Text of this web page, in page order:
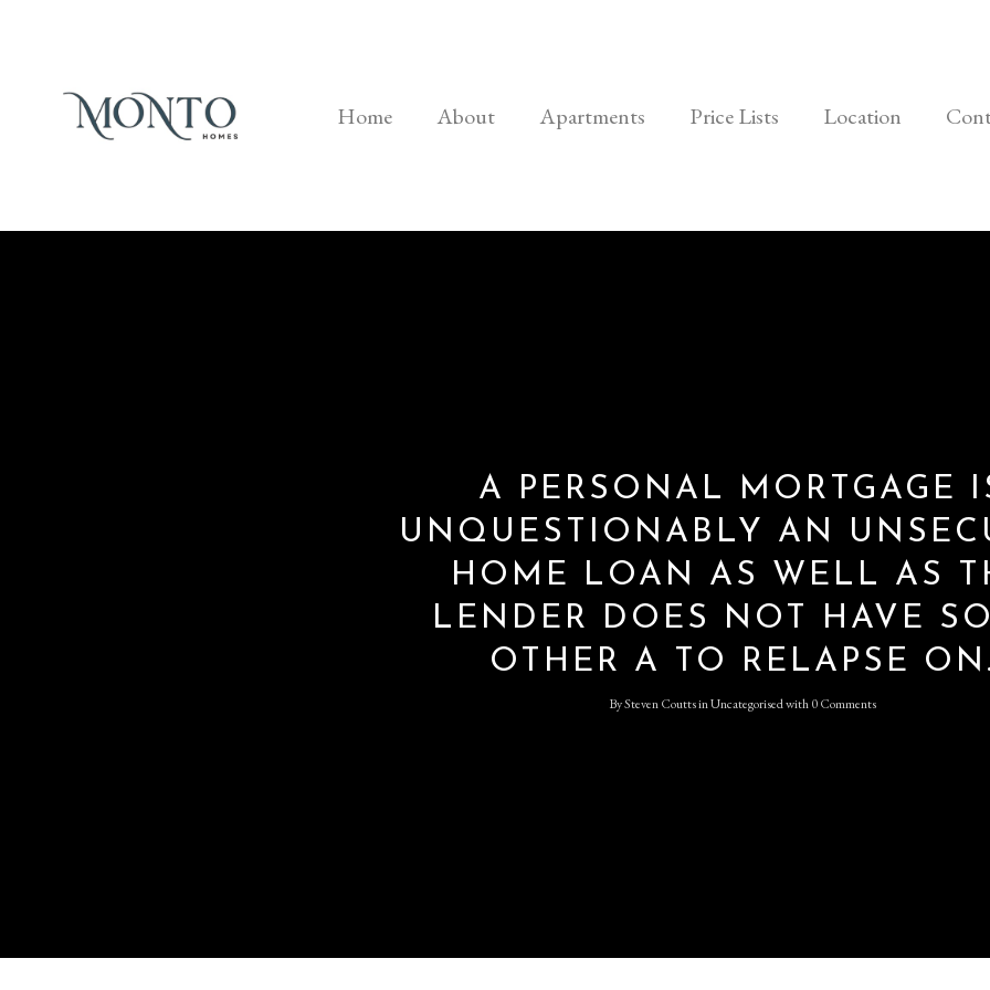
Home About Apartments Price Lists Location
A PERSONAL MORTGAGE
UNQUESTIONABLY AN
HOME LOAN AS WELL AS
LENDER DOES NOT HAVE
OTHER A TO RELAPSE ON.
BySteven CouttsinUncategorisedwith0 Comments
Log in
Don't have an account?
Sign
Up